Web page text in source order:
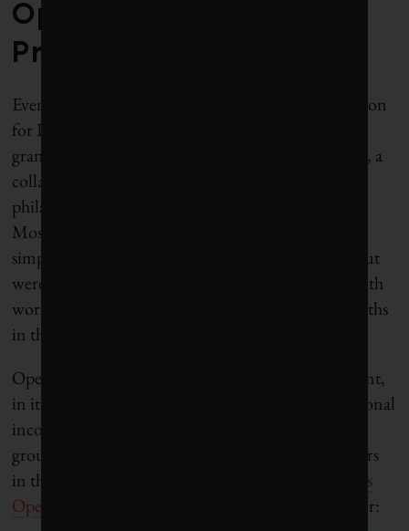
Open Philanthropy
Project
Eventually, Protect the People and the US Association
for International Migration secured a $1.4 million
grant in 2014 from the Open Philanthropy Project, a
collaboration of
philanthropic arm of Facebook co-founder Dustin
Moskovitz and his wife Cari Tuna. They pitched a
simple idea: Farmers in the US who needed labor but
were unable to hire locally would to be matched with
workers in Haiti, who would spend two to 10 months
in the US and then return home wealthier.
Open Philanthropy had initially hoped that the grant,
in its first year, would generate $1 million in additional
income for Haitian farmworkers, while laying the
groundwork for larger flows of Haitian farmworkers
in the future. Things didn’t go according to plan,
as
Open Philanthropy reported
with admirable candor: